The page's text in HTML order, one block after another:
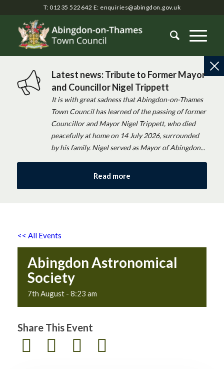
T: 01235 522642 E: enquiries@abingdon.gov.uk
Latest news: Tribute to Former Mayor
and Councillor Nigel Trippett
It is with great sadness that Abingdon-on-Thames
Town Council has learned of the passing of former
Councillor and Mayor Nigel Trippett, who died
peacefully at home on 14 July 2026, surrounded
by his family. Nigel served as Mayor of Abingdon...
Read more
<< All Events
Abingdon Astronomical
Society
7th August - 8:23 am
Share This Event